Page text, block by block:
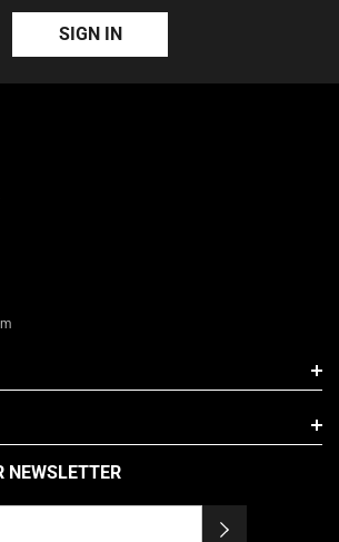
SIGN IN
NEWSLETTER